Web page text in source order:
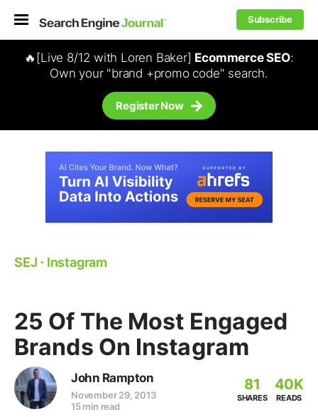
Subscribe
🔥[Live 8/12 with Loren Baker] Ecommerce SEO:
Own your "brand +promo code" search.
Register Now
SEJ ⋅ Instagram
25 Of The Most Engaged
Brands On Instagram
John Rampton
November 29, 2013
15 min read
81
SHARES
40K
READS